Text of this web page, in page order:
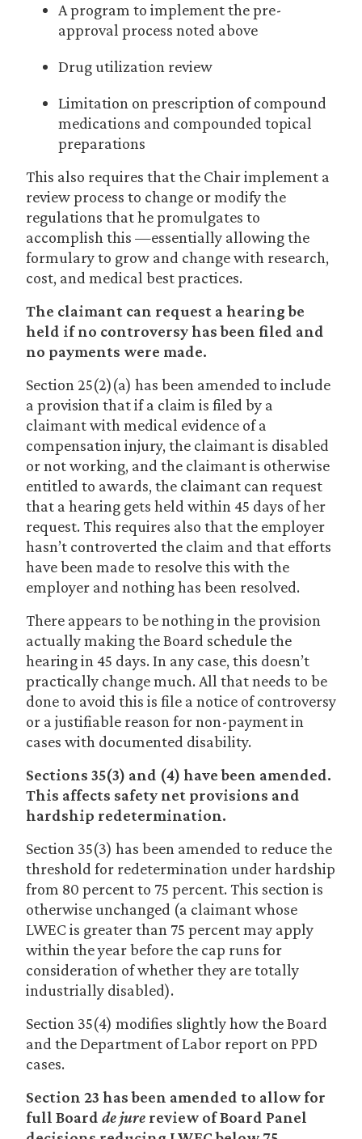
A program to implement the pre-
approval process noted above
Drug utilization review
Limitation on prescription of compound
medications and compounded topical
preparations
This also requires that the Chair implement a
review process to change or modify the
regulations that he promulgates to
accomplish this —essentially allowing the
formulary to grow and change with research,
cost, and medical best practices.
The claimant can request a hearing be
held if no controversy has been filed and
no payments were made.
Section 25(2)(a) has been amended to include
a provision that if a claim is filed by a
claimant with medical evidence of a
compensation injury, the claimant is disabled
or not working, and the claimant is otherwise
entitled to awards, the claimant can request
that a hearing gets held within 45 days of her
request. This requires also that the employer
hasn’t controverted the claim and that efforts
have been made to resolve this with the
employer and nothing has been resolved.
There appears to be nothing in the provision
actually making the Board schedule the
hearing in 45 days. In any case, this doesn’t
practically change much. All that needs to be
done to avoid this is file a notice of controversy
or a justifiable reason for non-payment in
cases with documented disability.
Sections 35(3) and (4) have been amended.
This affects safety net provisions and
hardship redetermination.
Section 35(3) has been amended to reduce the
threshold for redetermination under hardship
from 80 percent to 75 percent. This section is
otherwise unchanged (a claimant whose
LWEC is greater than 75 percent may apply
within the year before the cap runs for
consideration of whether they are totally
industrially disabled).
Section 35(4) modifies slightly how the Board
and the Department of Labor report on PPD
cases.
Section 23 has been amended to allow for
full Board de jure review of Board Panel